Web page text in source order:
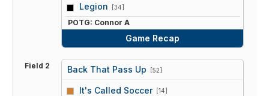
Legion [34]
POTG: Connor A
Game Recap
Field 2 Back That Pass Up [52]
It's Called Soccer [14]